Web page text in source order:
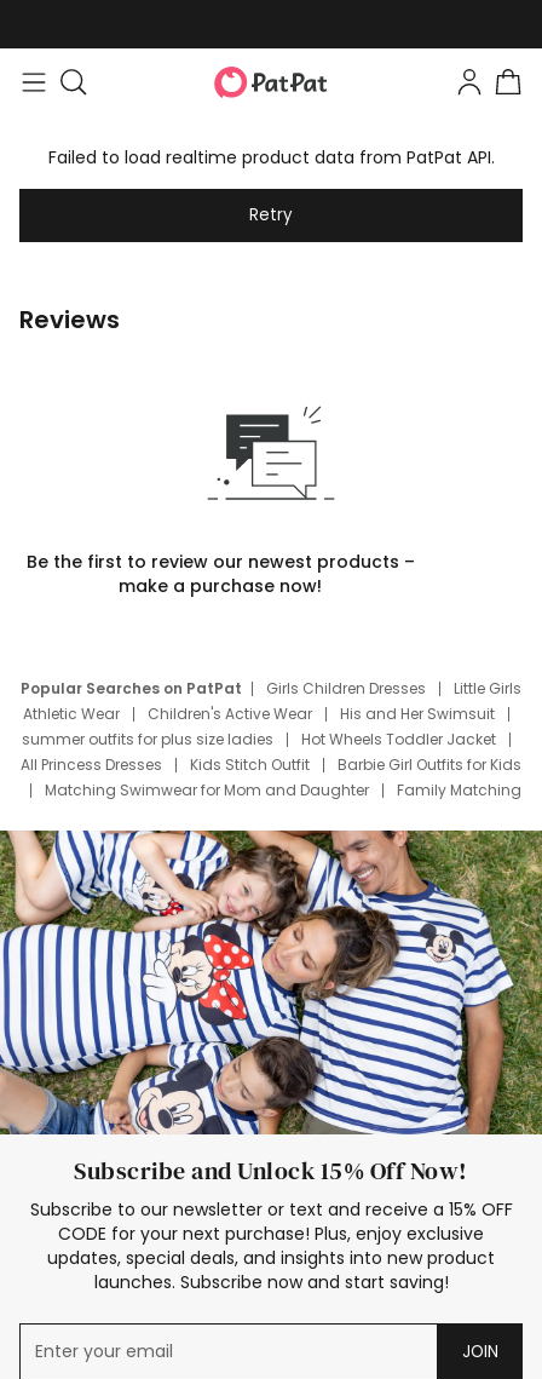
Failed to load realtime product data from PatPat API.
Retry
Reviews
Be the first to review our newest products –
make a purchase now!
Popular Searches on PatPat Girls Children Dresses
Little Girls
Athletic Wear
Children's Active Wear
His and Her Swimsuit
summer outfits for plus size ladies
Hot Wheels Toddler Jacket
All Princess Dresses
Kids Stitch Outfit
Barbie Girl Outfits for Kids
Matching Swimwear for Mom and Daughter
Family Matching
Deals
Father Son Thanksgiving Shirts
Dress Set for Family
Mom Mini Dress
Black Father T Shirts
Stitch Clothing Girls
Elsa Frozen Dresses
Cruise Oitfits
Subscribe and Unlock 15% Off Now!
Subscribe to our newsletter or text and receive a 15% OFF
CODE for your next purchase! Plus, enjoy exclusive
updates, special deals, and insights into new product
launches. Subscribe now and start saving!
JOIN